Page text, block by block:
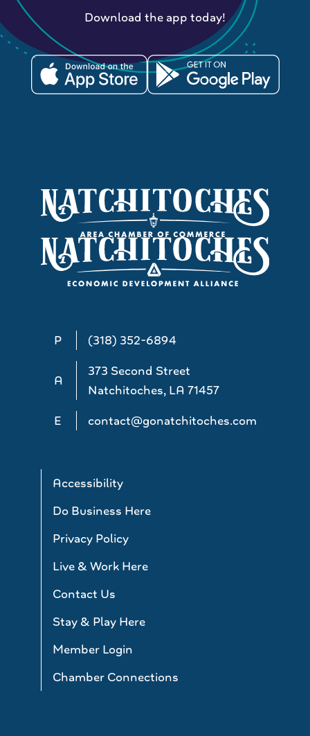
P (318) 352-6894
A
373 Second Street
Natchitoches, LA 71457
E
contact@gonatchitoches.com
Accessibility
Do Business Here
Privacy Policy
Live & Work Here
Contact Us
Stay & Play Here
Member Login
Chamber Connections
Download the app today!